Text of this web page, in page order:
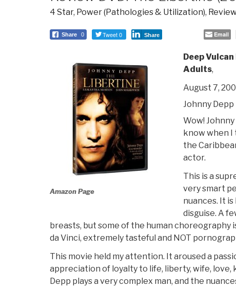
4 Star, Power (Pathologies & Utilization),
Share 0 Tweet 0 Share Email
Amazon Page
Deep
Adults,
August 7,
Johnny Depp
Wow!
know when
the
actor.
This is a
very smart
nuances. It
disguise. A
breasts, but some of the human choreography
da Vinci, extremely tasteful and NOT
This movie held my attention. It aroused a
appreciation of loyalty to life, liberty, wife, love,
Depp plays a very complex man, and the